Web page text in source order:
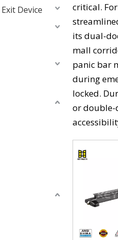
Device
critical.
its dual-
mall
panic bar
during
locked.
or double-